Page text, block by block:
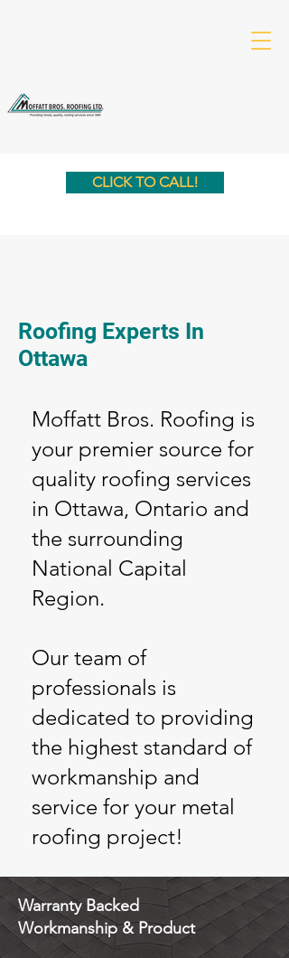
CLICK TO CALL!
Roofing Experts In
Ottawa
Moffatt Bros. Roofing is
your premier source for
quality roofing services
in Ottawa, Ontario and
the surrounding
National Capital
Region.
Our team of
professionals is
dedicated to providing
the highest standard of
workmanship and
service for your metal
roofing project!
Warranty Backed
Workmanship & Product